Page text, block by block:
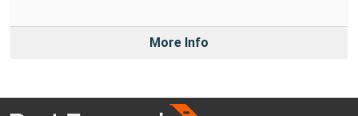
More Info